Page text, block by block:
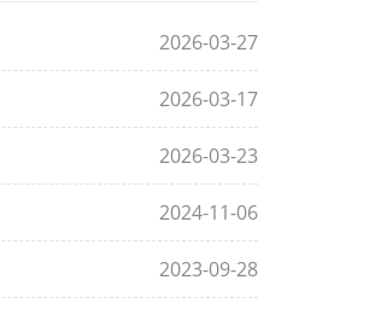
2026-03-27
2026-03-17
2026-03-23
2024-11-06
2023-09-28